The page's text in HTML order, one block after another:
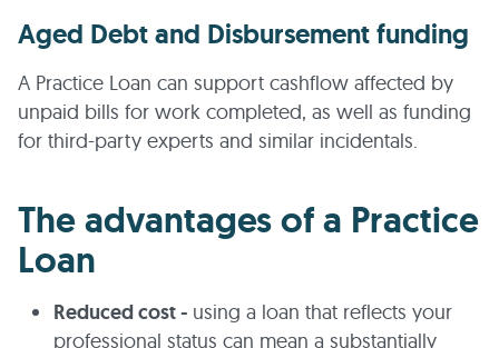
Aged Debt and Disbursement funding
A Practice Loan can support cashflow affected by
unpaid bills for work completed, as well as funding
for third-party experts and similar incidentals.
The advantages of a Practice
Loan
Reduced cost - using a loan that reflects your
professional status can mean a substantially